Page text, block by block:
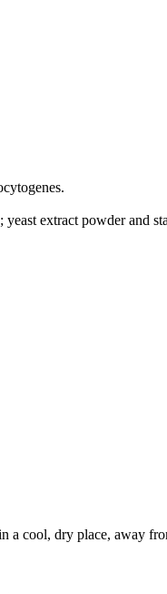
yeast extract powder and
a cool, dry place, away